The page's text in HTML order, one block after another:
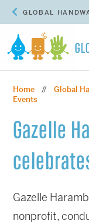
GLOBAL
Home //Global
Events
Gazelle
Gazelle
nonprofit,